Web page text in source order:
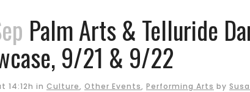
Palm Arts & Telluride
9/21 & 9/22
14:12h in Culture, Other Events, Performing Arts by